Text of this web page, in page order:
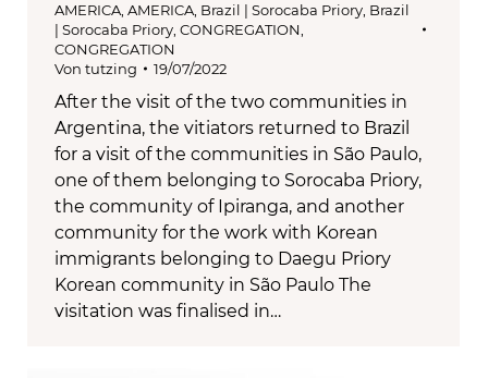
AMERICA AMERICA Brazil | Sorocaba Priory Brazil
| Sorocaba Priory CONGREGATION
CONGREGATION
Von tutzing 19/07/2022
After the visit of the two communities in
Argentina, the vitiators returned to Brazil
for a visit of the communities in São Paulo,
one of them belonging to Sorocaba Priory,
the community of Ipiranga, and another
community for the work with Korean
immigrants belonging to Daegu Priory
Korean community in São Paulo The
visitation was finalised in…